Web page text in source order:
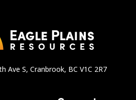
Ave S, Cranbrook, BC V1C 2R7